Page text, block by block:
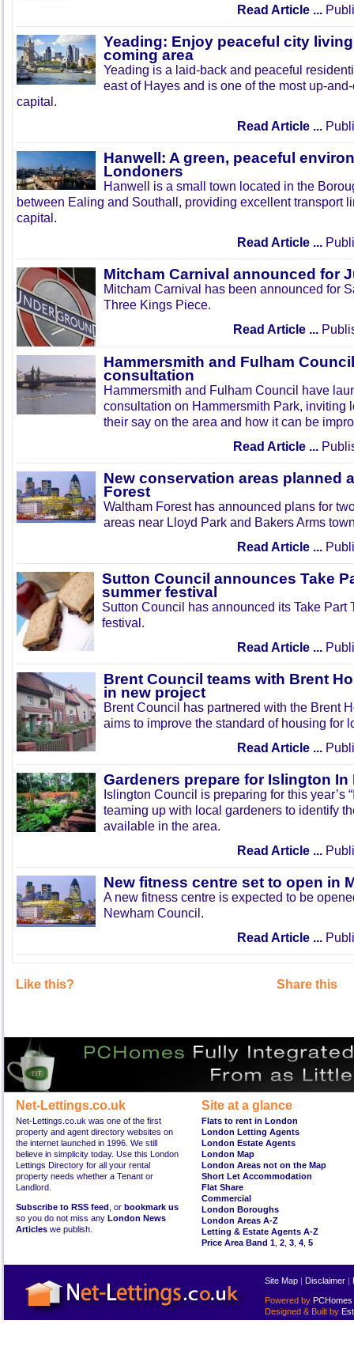
Read Article ...
Yeading: Enjoy peaceful city
coming area
Yeading is a laid-back and peaceful
east of Hayes and is one of the most up-
capital.
Read Article ...
Hanwell: A green, peaceful
Londoners
Hanwell is a small town located in the
between Ealing and Southall, providing excellent transport
capital.
Read Article ...
Mitcham Carnival announced for
Mitcham Carnival has been announced for
Three Kings Piece.
Read Article ...
Hammersmith and Fulham
consultation
Hammersmith and Fulham Council have
consultation on Hammersmith Park, inviting
their say on the area and how it can be
Read Article ...
New conservation areas planned
Forest
Waltham Forest has announced plans for
areas near Lloyd Park and Bakers Arms
Read Article ...
Sutton Council announces Take
summer festival
Sutton Council has announced its Take Part
festival.
Read Article ...
Brent Council teams with Brent
in new project
Brent Council has partnered with the Brent
aims to improve the standard of housing for
Read Article ...
Gardeners prepare for Islington In
Islington Council is preparing for this year’s
teaming up with local gardeners to identify
available in the area.
Read Article ...
New fitness centre set to open in
A new fitness centre is expected to be
Newham Council.
Read Article ...
Like this? Share this
Net-Lettings.co.uk
Net-Lettings.co.uk was one of the first
property and agent directory websites on
the internet launched in 1996. We still
believe in simplicity today. Use this London
Lettings Directory for all your rental
property needs whether a Tenant or
Landlord.
Subscribe to RSS feed , or bookmark us
so you do not miss any London News
Articles we publish.
Site at a glance
Flats to rent in London
London Letting Agents
London Estate Agents
London Map
London Areas not on the Map
Short Let Accommodation
Flat Share
Commercial
London Boroughs
London Areas A-Z
Letting & Estate Agents A-Z
Price Area Band 1 2 3 4 5
Site Map | Disclaimer |
Powered by PCHomes
Designed & Built by